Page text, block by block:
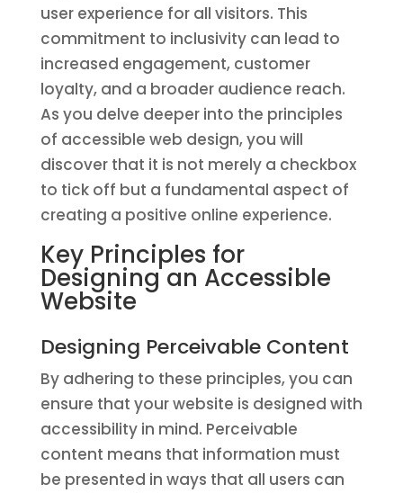
user experience for all visitors. This
commitment to inclusivity can lead to
increased engagement, customer
loyalty, and a broader audience reach.
As you delve deeper into the principles
of accessible web design, you will
discover that it is not merely a checkbox
to tick off but a fundamental aspect of
creating a positive online experience.
Key Principles for
Designing an Accessible
Website
Designing Perceivable Content
By adhering to these principles, you can
ensure that your website is designed with
accessibility in mind. Perceivable
content means that information must
be presented in ways that all users can